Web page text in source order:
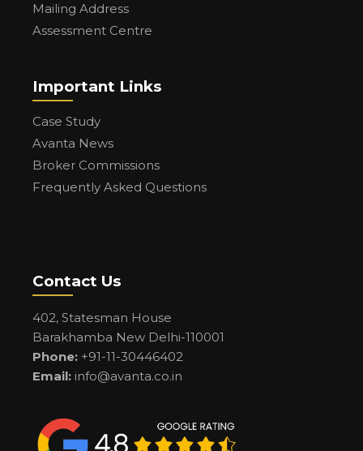
Mailing Address
Assessment Centre
Important Links
Case Study
Avanta News
Broker Commissions
Frequently Asked Questions
Contact Us
402, Statesman House
Barakhamba New Delhi-110001
Phone: +91-11-30446402
Email: info@avanta.co.in